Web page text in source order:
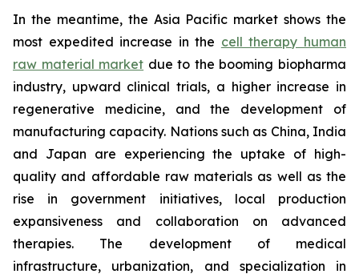
In the meantime, the Asia Pacific market shows the
most expedited increase in the cell therapy human
raw material market due to the booming biopharma
industry, upward clinical trials, a higher increase in
regenerative medicine, and the development of
manufacturing capacity. Nations such as China, India
and Japan are experiencing the uptake of high-
quality and affordable raw materials as well as the
rise in government initiatives, local production
expansiveness and collaboration on advanced
therapies. The development of medical
infrastructure, urbanization, and specialization in